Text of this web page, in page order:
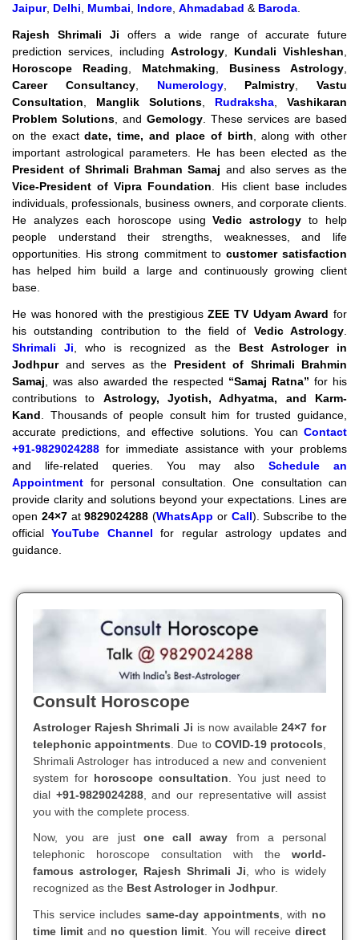
Jaipur, Delhi Mumbai Indore Ahmadabad & Baroda
Rajesh Shrimali Ji offers a wide range of accurate future
prediction services, including Astrology Kundali Vishleshan
Horoscope Reading
Matchmaking Business Astrology
Career Consultancy, Numerology, Palmistry
Vastu
Consultation
Manglik Solutions Rudraksha
Vashikaran
Problem Solutions , and Gemology . These services are based
on the exactdate, time, and place of birth , along with other
important astrological parameters. He has been elected as the
President of Shrimali Brahman Samaj and also serves as the
Vice-President of Vipra Foundation . His client base includes
individuals, professionals, business owners, and corporate clients.
He analyzes each horoscope usingVedic astrology to help
people understand their strengths, weaknesses, and life
opportunities. His strong commitment to customer satisfaction
has helped him build a large and continuously growing client
base.
He was honored with the prestigiousZEE TV Udyam Award for
his outstanding contribution to the field of Vedic Astrology
Shrimali Ji , who is recognized as the Best Astrologer in
Jodhpurand serves as the President of Shrimali Brahmin
Samaj , was also awarded the respected “Samaj Ratna” for his
contributions to Astrology, Jyotish, Adhyatma, and Karm-
Kand . Thousands of people consult him for trusted guidance,
accurate predictions, and effective solutions. You can Contact
+91-9829024288 for immediate assistance with your problems
and life-related queries. You may alsoSchedule an
Appointment for personal consultation. One consultation can
provide clarity and solutions beyond your expectations. Lines are
open 24×7at9829024288 (WhatsApp or Call). Subscribe to the
officialYouTube Channel for regular astrology updates and
guidance.
Consult Horoscope
Astrologer Rajesh Shrimali Ji is now available24×7 for
telephonic appointments . Due to COVID-19 protocols
Shrimali Astrologer has introduced a new and convenient
system for horoscope consultation . You just need to
dial +91-9829024288, and our representative will assist
you with the complete process.
Now, you are just one call away from a personal
telephonic horoscope consultation with the world-
famous astrologer, Rajesh Shrimali Ji, who is widely
recognized as the Best Astrologer in Jodhpur.
This service includes same-day appointments, with no
time limitand no question limit. You will receivedirect